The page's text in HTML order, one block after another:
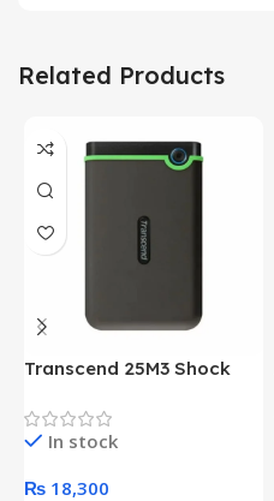
Related Products
Transcend 25M3 Shock
Hard Drive (Black)
In stock
₨ 18,300